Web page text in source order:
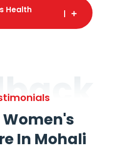
Health
In Mohali